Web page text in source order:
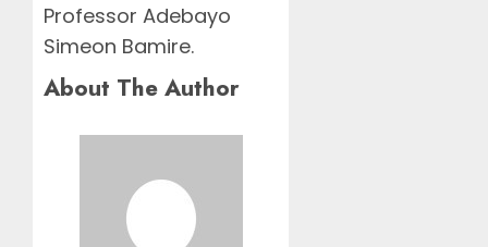
Professor Adebayo
Simeon Bamire.
About The Author